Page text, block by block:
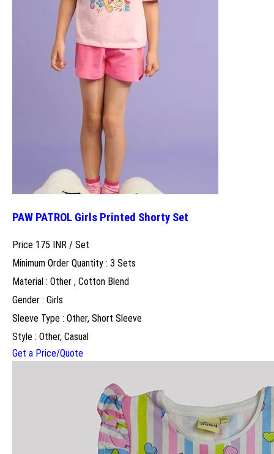
PAW PATROL Girls Printed Shorty Set
Price 175 INR / Set
Minimum Order Quantity : 3 Sets
Material : Other , Cotton Blend
Gender : Girls
Sleeve Type : Other, Short Sleeve
Style : Other, Casual
Get a Price/Quote